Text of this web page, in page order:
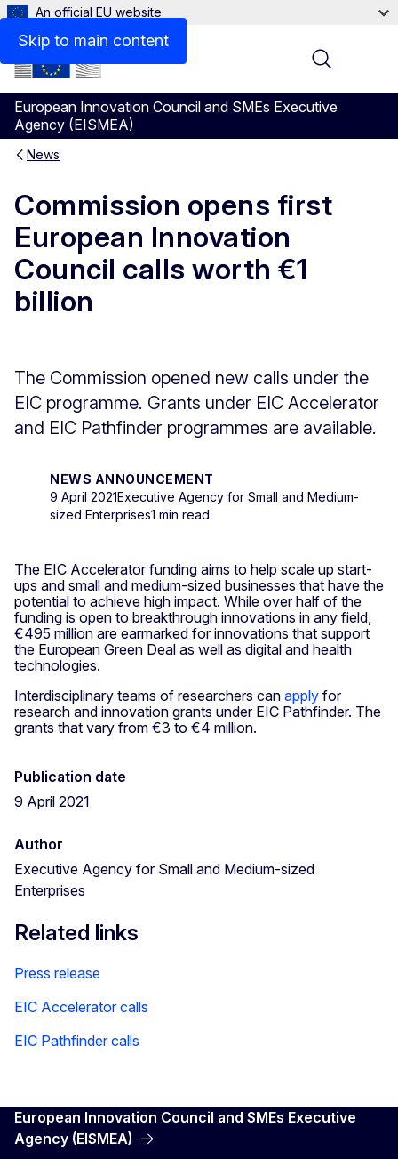
Skip to main content
An official EU website
European Innovation Council and SMEs Executive
Agency (EISMEA)
Menu
News
Commission opens first
European Innovation
Council calls worth €1
billion
The Commission opened new calls under the
EIC programme. Grants under EIC Accelerator
and EIC Pathfinder programmes are available.
NEWS ANNOUNCEMENT
9 April 2021Executive Agency for Small and Medium-
sized Enterprises1 min read
The EIC Accelerator funding aims to help scale up start-
ups and small and medium-sized businesses that have the
potential to achieve high impact. While over half of the
funding is open to breakthrough innovations in any field,
€495 million are earmarked for innovations that support
the European Green Deal as well as digital and health
technologies.
Interdisciplinary teams of researchers can apply for
research and innovation grants under EIC Pathfinder. The
grants that vary from €3 to €4 million.
Publication date
9 April 2021
Author
Executive Agency for Small and Medium-sized
Enterprises
Related links
Press release
EIC Accelerator calls
EIC Pathfinder calls
European Innovation Council and SMEs Executive
Agency (EISMEA)